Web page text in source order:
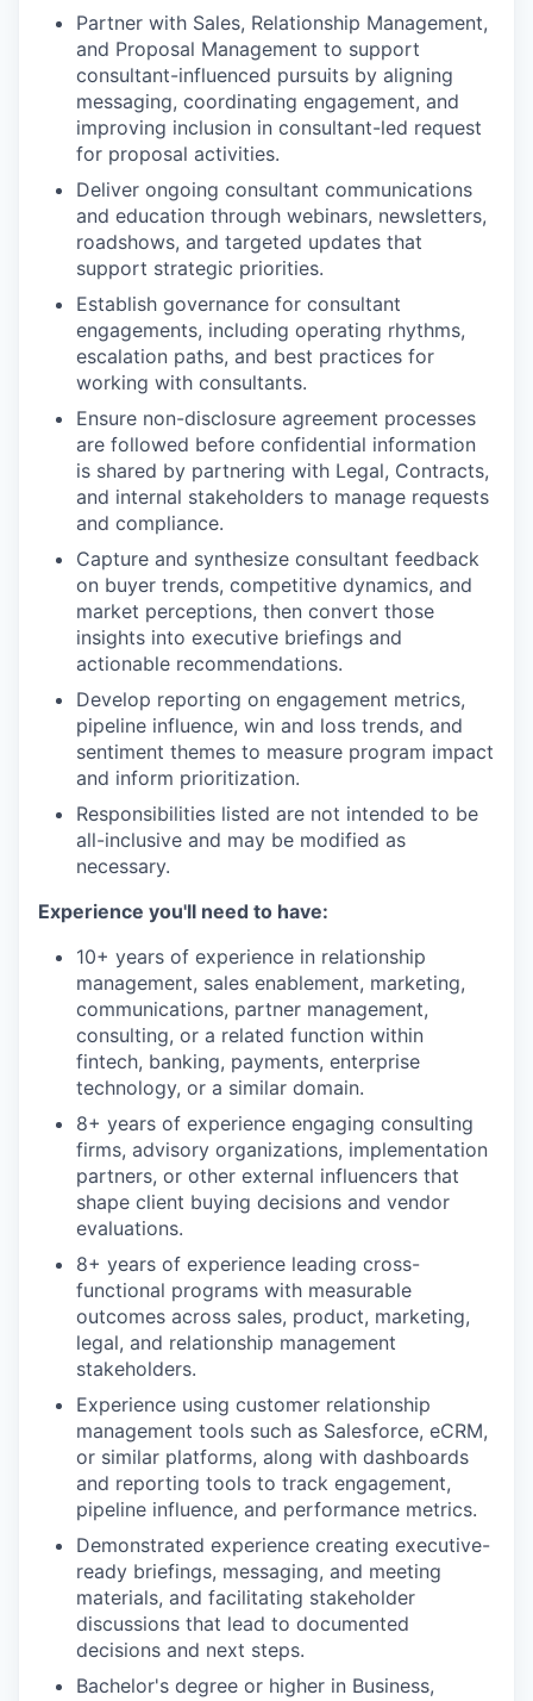
Partner with Sales, Relationship Management,
and Proposal Management to support
consultant-influenced pursuits by aligning
messaging, coordinating engagement, and
improving inclusion in consultant-led request
for proposal activities.
Deliver ongoing consultant communications
and education through webinars, newsletters,
roadshows, and targeted updates that
support strategic priorities.
Establish governance for consultant
engagements, including operating rhythms,
escalation paths, and best practices for
working with consultants.
Ensure non-disclosure agreement processes
are followed before confidential information
is shared by partnering with Legal, Contracts,
and internal stakeholders to manage requests
and compliance.
Capture and synthesize consultant feedback
on buyer trends, competitive dynamics, and
market perceptions, then convert those
insights into executive briefings and
actionable recommendations.
Develop reporting on engagement metrics,
pipeline influence, win and loss trends, and
sentiment themes to measure program impact
and inform prioritization.
Responsibilities listed are not intended to be
all-inclusive and may be modified as
necessary.
Experience you'll need to have:
10+ years of experience in relationship
management, sales enablement, marketing,
communications, partner management,
consulting, or a related function within
fintech, banking, payments, enterprise
technology, or a similar domain.
8+ years of experience engaging consulting
firms, advisory organizations, implementation
partners, or other external influencers that
shape client buying decisions and vendor
evaluations.
8+ years of experience leading cross-
functional programs with measurable
outcomes across sales, product, marketing,
legal, and relationship management
stakeholders.
Experience using customer relationship
management tools such as Salesforce, eCRM,
or similar platforms, along with dashboards
and reporting tools to track engagement,
pipeline influence, and performance metrics.
Demonstrated experience creating executive-
ready briefings, messaging, and meeting
materials, and facilitating stakeholder
discussions that lead to documented
decisions and next steps.
Bachelor's degree or higher in Business,